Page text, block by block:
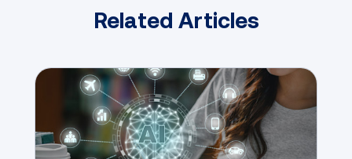
Related Articles